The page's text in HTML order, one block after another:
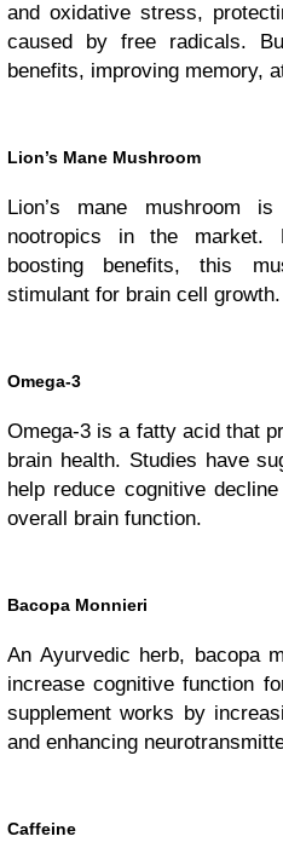
and oxidative stress,
caused by free radicals.
benefits, improving memory,
Lion’s Mane Mushroom
Lion’s mane mushroom
nootropics in the market.
boosting benefits, this
stimulant for brain cell growth.
Omega-3
Omega-3 is a fatty acid that
brain health. Studies have
help reduce cognitive
overall brain function.
Bacopa Monnieri
An Ayurvedic herb, bacopa
increase cognitive function
supplement works by
and enhancing
Caffeine